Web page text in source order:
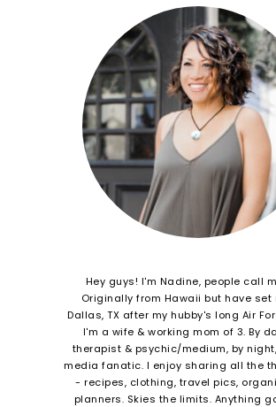
Hey guys! I'm Nadine, people call
Originally from Hawaii but have set
Dallas, TX after my hubby's long Air
I'm a wife & working mom of 3. By
therapist & psychic/medium, by
media fanatic. I enjoy sharing all the
- recipes, clothing, travel pics,
planners. Skies the limits. Anything